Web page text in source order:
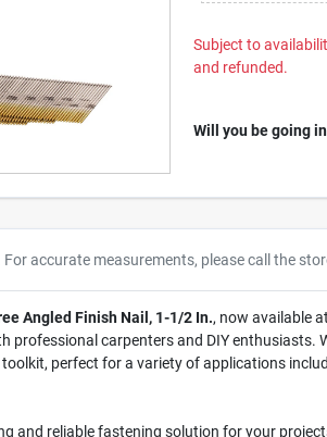
Subject to
and refunded.
Will you be going
accurate measurements, please call the
Angled Finish Nail, 1-1/2 In., now available
professional carpenters and DIY
perfect for a variety of applications
and reliable fastening solution for your